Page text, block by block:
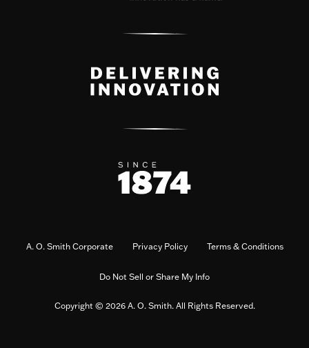
A. O. Smith Corporate Privacy Policy Terms & Conditions
Do Not Sell or Share My Info
Copyright © 2026 A. O. Smith. All Rights Reserved.